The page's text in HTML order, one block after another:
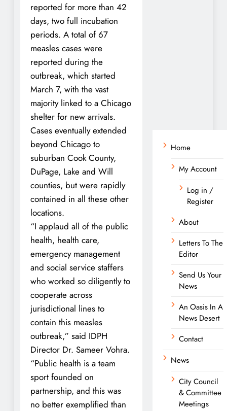
reported for more than 42
days, two full incubation
periods. A total of 67
measles cases were
reported during the
outbreak, which started
March 7, with the vast
majority linked to a Chicago
shelter for new arrivals.
Cases eventually extended
beyond Chicago to
suburban Cook County,
DuPage, Lake and Will
counties, but were rapidly
contained in all these other
locations.
“I applaud all of the public
health, health care,
emergency management
and social service staffers
who worked so diligently to
cooperate across
jurisdictional lines to
contain this measles
outbreak,” said IDPH
Director Dr. Sameer Vohra.
“Public health is a team
sport founded on
partnership, and this was
no better exemplified than
Home
My Account
Log in /
Register
About
Letters To The
Editor
Send Us Your
News
An Oasis In A
News Desert
Contact
News
City Council
& Committee
Meetings